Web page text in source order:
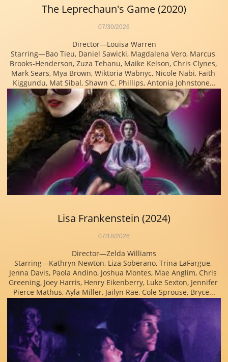
Director—Louisa Warren
Starring—Bao Tieu, Daniel Sawicki, Magdalena Vero, Marcus
Brooks-Henderson, Zuza Tehanu, Maike Kelson, Chris Clynes,
Mark Sears, Mya Brown, Wiktoria Wabnyc, Nicole Nabi, Faith
Kiggundu, Mat Sibal, Shawn C. Phillips, Antonia Johnstone...
07/30/2026
The Leprechaun's Game (2020)
Director—Zelda Williams
Starring—Kathryn Newton, Liza Soberano, Trina LaFargue,
Jenna Davis, Paola Andino, Joshua Montes, Mae Anglim, Chris
Greening, Joey Harris, Henry Eikenberry, Luke Sexton, Jennifer
Pierce Mathus, Ayla Miller, Jailyn Rae, Cole Sprouse, Bryce...
07/18/2026
Lisa Frankenstein (2024)